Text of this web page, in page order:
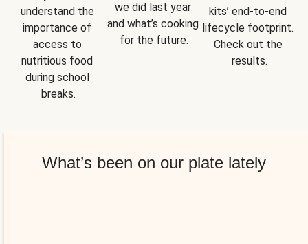
understand the
importance of
access to
nutritious food
during school
breaks.
we did last year
and what’s cooking
for the future.
kits’ end-to-end
lifecycle footprint.
Check out the
results.
What’s been on our plate lately